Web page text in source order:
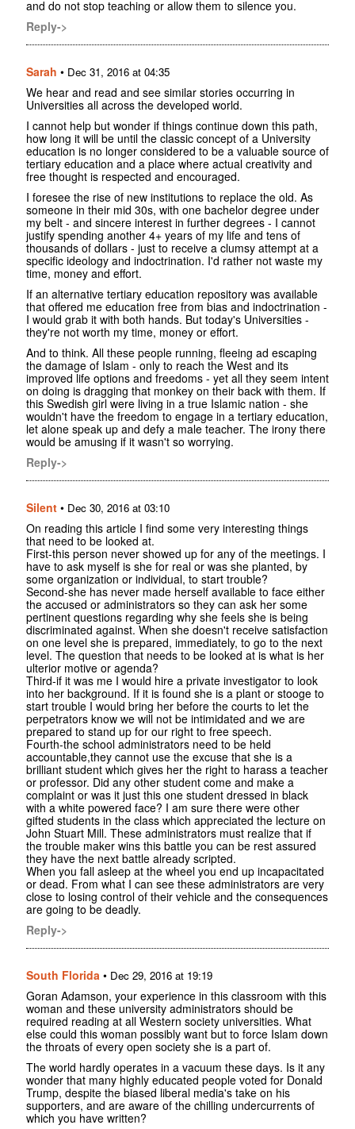
and do not stop teaching or allow them to silence you.
Reply->
Sarah • Dec 31, 2016 at 04:35
We hear and read and see similar stories occurring in
Universities all across the developed world.
I cannot help but wonder if things continue down this path,
how long it will be until the classic concept of a University
education is no longer considered to be a valuable source of
tertiary education and a place where actual creativity and
free thought is respected and encouraged.
I foresee the rise of new institutions to replace the old. As
someone in their mid 30s, with one bachelor degree under
my belt - and sincere interest in further degrees - I cannot
justify spending another 4+ years of my life and tens of
thousands of dollars - just to receive a clumsy attempt at a
specific ideology and indoctrination. I'd rather not waste my
time, money and effort.
If an alternative tertiary education repository was available
that offered me education free from bias and indoctrination -
I would grab it with both hands. But today's Universities -
they're not worth my time, money or effort.
And to think. All these people running, fleeing ad escaping
the damage of Islam - only to reach the West and its
improved life options and freedoms - yet all they seem intent
on doing is dragging that monkey on their back with them. If
this Swedish girl were living in a true Islamic nation - she
wouldn't have the freedom to engage in a tertiary education,
let alone speak up and defy a male teacher. The irony there
would be amusing if it wasn't so worrying.
Reply->
Silent • Dec 30, 2016 at 03:10
On reading this article I find some very interesting things
that need to be looked at.
First-this person never showed up for any of the meetings. I
have to ask myself is she for real or was she planted, by
some organization or individual, to start trouble?
Second-she has never made herself available to face either
the accused or administrators so they can ask her some
pertinent questions regarding why she feels she is being
discriminated against. When she doesn't receive satisfaction
on one level she is prepared, immediately, to go to the next
level. The question that needs to be looked at is what is her
ulterior motive or agenda?
Third-if it was me I would hire a private investigator to look
into her background. If it is found she is a plant or stooge to
start trouble I would bring her before the courts to let the
perpetrators know we will not be intimidated and we are
prepared to stand up for our right to free speech.
Fourth-the school administrators need to be held
accountable,they cannot use the excuse that she is a
brilliant student which gives her the right to harass a teacher
or professor. Did any other student come and make a
complaint or was it just this one student dressed in black
with a white powered face? I am sure there were other
gifted students in the class which appreciated the lecture on
John Stuart Mill. These administrators must realize that if
the trouble maker wins this battle you can be rest assured
they have the next battle already scripted.
When you fall asleep at the wheel you end up incapacitated
or dead. From what I can see these administrators are very
close to losing control of their vehicle and the consequences
are going to be deadly.
Reply->
South Florida • Dec 29, 2016 at 19:19
Goran Adamson, your experience in this classroom with this
woman and these university administrators should be
required reading at all Western society universities. What
else could this woman possibly want but to force Islam down
the throats of every open society she is a part of.
The world hardly operates in a vacuum these days. Is it any
wonder that many highly educated people voted for Donald
Trump, despite the biased liberal media's take on his
supporters, and are aware of the chilling undercurrents of
which you have written?